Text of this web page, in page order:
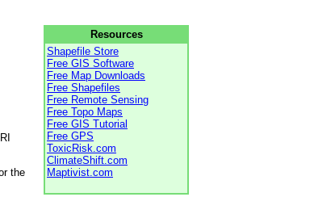
the
Resources
Shapefile Store
Free GIS Software
Free Map Downloads
Free Shapefiles
Free Remote Sensing
Free Topo Maps
Free GIS Tutorial
Free GPS
ToxicRisk.com
ClimateShift.com
Maptivist.com